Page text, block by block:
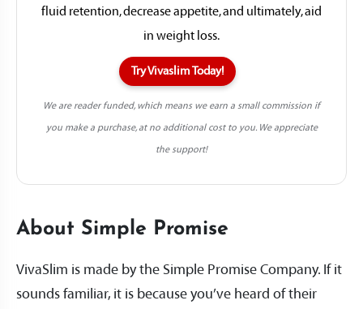
fluid retention, decrease appetite, and ultimately, aid
in weight loss.
Try Vivaslim Today!
We are reader funded, which means we earn a small commission if
you make a purchase, at no additional cost to you. We appreciate
the support!
About Simple Promise
VivaSlim is made by the Simple Promise Company. If it
sounds familiar, it is because you’ve heard of their